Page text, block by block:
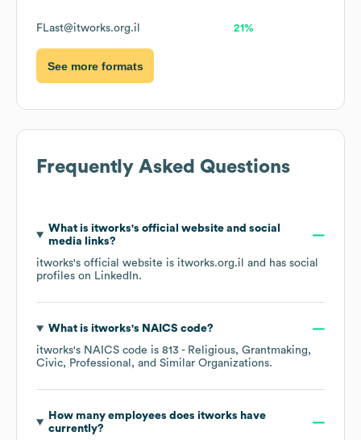
FLast@itworks.org.il 21%
See more formats
Frequently Asked Questions
What is itworks's official website and social
media links?
itworks's official website is itworks.org.il
and has social
profiles on LinkedIn.
What is itworks's NAICS code?
itworks's NAICS code is 813 - Religious, Grantmaking,
Civic, Professional, and Similar Organizations.
How many employees does itworks have
currently?